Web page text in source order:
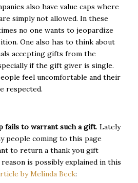
also have value caps where
simply not allowed. In these
no one wants to jeopardize
One also has to think about
accepting gifts from the
if the gift giver is single.
feel uncomfortable and their
respected.
fails to warrant such a gift. Lately
people coming to this page
to return a thank you gift
is possibly explained in this
by Melinda Beck: